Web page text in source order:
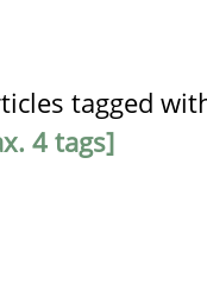
tagged
4 tags]